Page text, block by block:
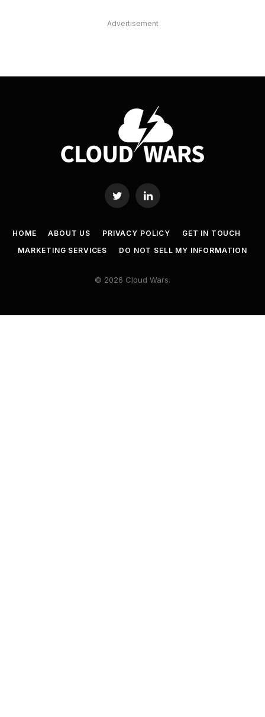
Advertisement
Twitter LinkedIn
HOME ABOUT US PRIVACY POLICY
GET IN TOUCH
MARKETING SERVICES
DO NOT SELL MY INFORMATION
© 2026 Cloud Wars.